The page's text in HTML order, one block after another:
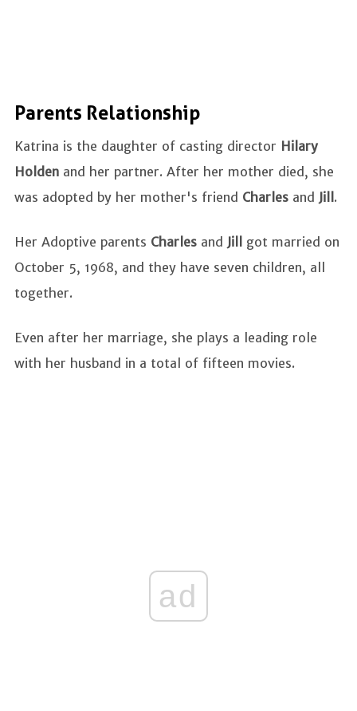
Parents Relationship
Katrina is the daughter of casting director Hilary
Holden and her partner. After her mother died, she
was adopted by her mother's friend Charles and Jill.
Her Adoptive parents Charles and Jill got married on
October 5, 1968, and they have seven children, all
together.
Even after her marriage, she plays a leading role
with her husband in a total of fifteen movies.
ad